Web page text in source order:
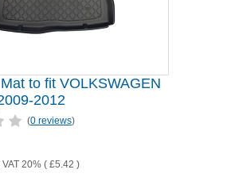
to fit VOLKSWAGEN
2012
(0 reviews)
20% ( £5.42 )